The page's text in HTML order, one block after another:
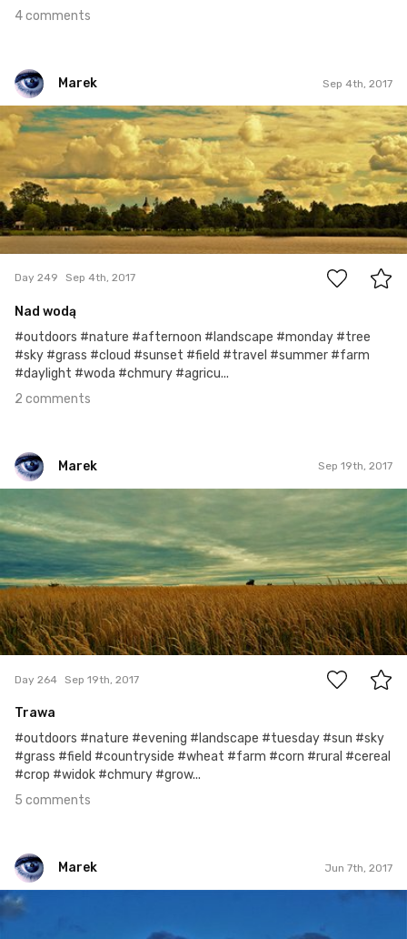
4 comments
Marek Sep 4th, 2017
Marek
#249
2
Day 249 Sep 4th, 2017
Nad wodą
#outdoors #nature #afternoon #landscape #monday #tree
#sky #grass #cloud #sunset #field #travel #summer #farm
#daylight #woda #chmury #agricu...
2 comments
Marek Sep 19th, 2017
#264
5
Day 264 Sep 19th, 2017
Trawa
#outdoors #nature #evening #landscape #tuesday #sun #sky
#grass #field #countryside #wheat #farm #corn #rural #cereal
#crop #widok #chmury #grow...
5 comments
Marek Jun 7th, 2017